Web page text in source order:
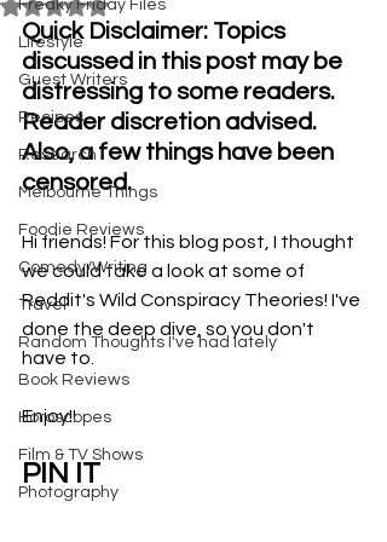
Freaky Friday Files
Lifestyle
Guest Writers
Recipes
Research
Melbourne Things
Foodie Reviews
Comedy/Writing
Travel
Random Thoughts I've had lately
Book Reviews
Horoscopes
Film & TV Shows
Photography
Rated NaN out of 5 stars.
Quick Disclaimer: Topics
discussed in this post may be
distressing to some readers.
Reader discretion advised.
Also, a few things have been
censored.
Hi friends! For this blog post, I thought
we could take a look at some of
Reddit's Wild Conspiracy Theories! I've
done the deep dive, so you don't
have to.
Enjoy!!
PIN IT